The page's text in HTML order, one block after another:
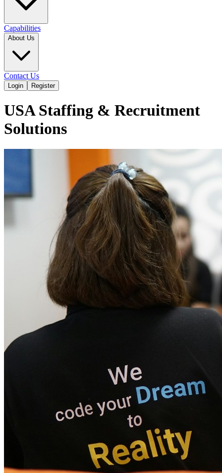
Capabilities
About Us
Contact Us
Login Register
USA Staffing & Recruitment
Solutions